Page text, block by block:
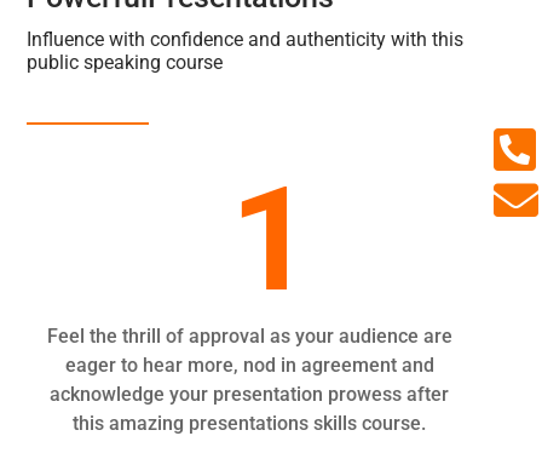
Influence with confidence and authenticity with this
public speaking course
1
Feel the thrill of approval as your audience are
eager to hear more, nod in agreement and
acknowledge your presentation prowess after
this amazing presentations skills course.

